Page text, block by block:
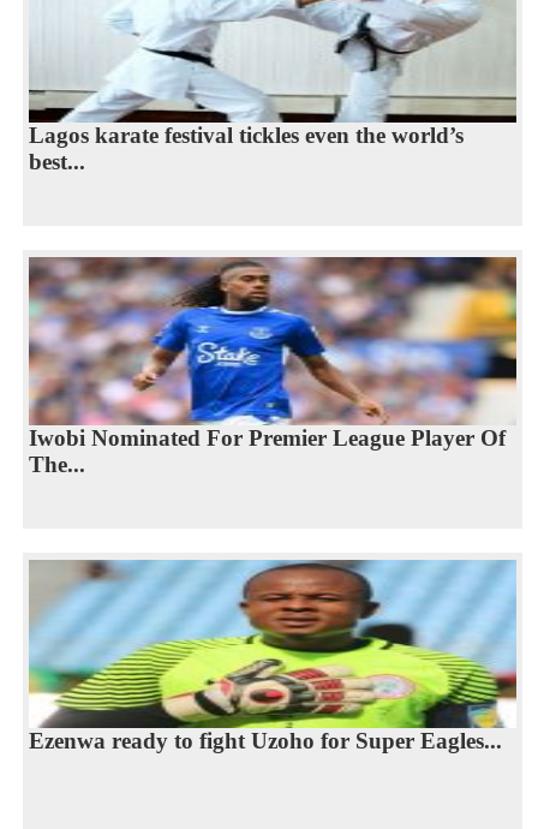
Lagos karate festival tickles even the world’s
best...
Iwobi Nominated For Premier League Player Of
The...
Ezenwa ready to fight Uzoho for Super Eagles...